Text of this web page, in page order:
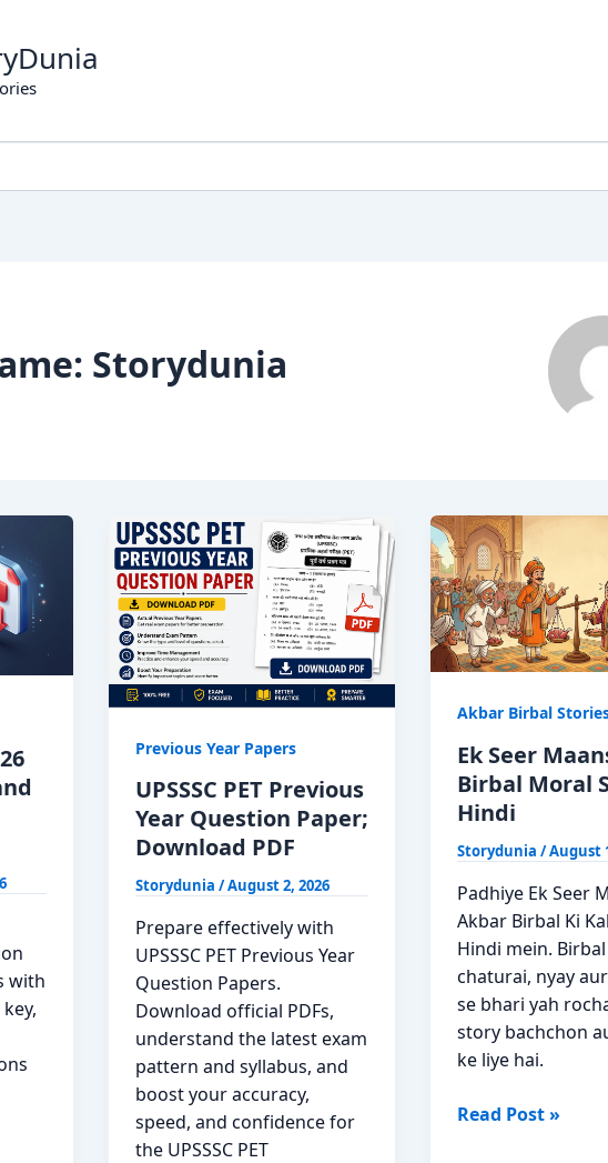
Storydunia
with
Previous Year Papers
UPSSSC PET Previous
Year Question Paper;
Download PDF
Storydunia /August 2, 2026
Prepare effectively with
UPSSSC PET Previous Year
Question Papers.
Download official PDFs,
understand the latest exam
pattern and syllabus, and
boost your accuracy,
speed, and confidence for
the UPSSSC PET
Akbar Birbal
Ek Seer
Birbal Moral
Hindi
Storydunia /August
Padhiye Ek Seer
Akbar Birbal Ki
Hindi mein.
chaturai, nyay
se bhari yah
story bachchon
ke liye hai.
Ek
Read Post »